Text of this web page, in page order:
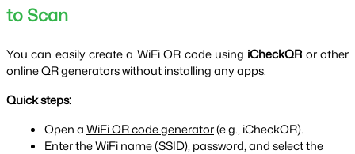
to Scan
You can easily create a WiFi QR code using iCheckQR or other
online QR generators without installing any apps.
Quick steps:
Open a WiFi QR code generator (e.g., iCheckQR).
Enter the WiFi name (SSID), password, and select the